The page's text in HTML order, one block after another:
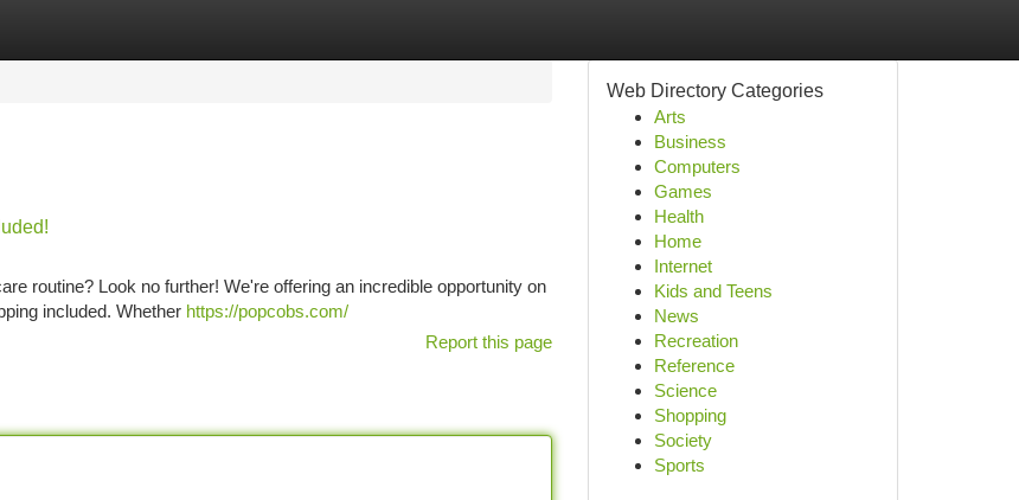
routine? Look no further! We're offering an incredible opportunity on
included. Whether https://popcobs.com/
Report this page
Web Directory Categories
Arts
Business
Computers
Games
Health
Home
Internet
Kids and Teens
News
Recreation
Reference
Science
Shopping
Society
Sports